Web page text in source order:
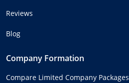
Reviews
Blog
Company Formation
Compare Limited Company Packages